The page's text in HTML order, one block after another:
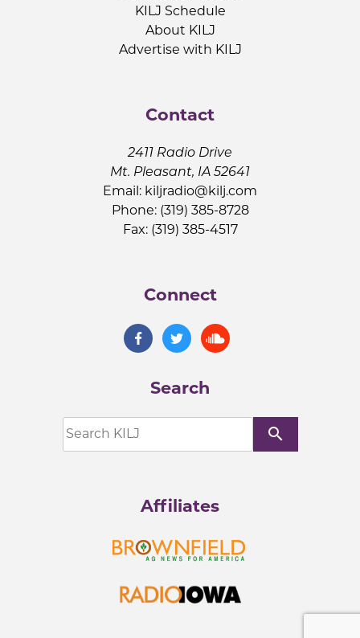
KILJ Schedule
About KILJ
Advertise with KILJ
Contact
2411 Radio Drive
Mt. Pleasant, IA 52641
Email: kiljradio@kilj.com
Phone: (319) 385-8728
Fax: (319) 385-4517
Connect
Search
search
Affiliates